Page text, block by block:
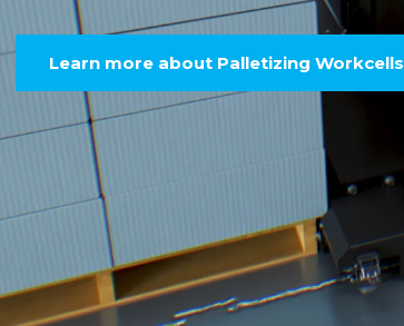
Learn more about Palletizing Workcells